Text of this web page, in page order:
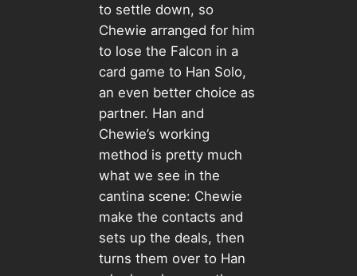
to settle down, so
Chewie arranged for him
to lose the Falcon in a
card game to Han Solo,
an even better choice as
partner. Han and
Chewie’s working
method is pretty much
what we see in the
cantina scene: Chewie
make the contacts and
sets up the deals, then
turns them over to Han